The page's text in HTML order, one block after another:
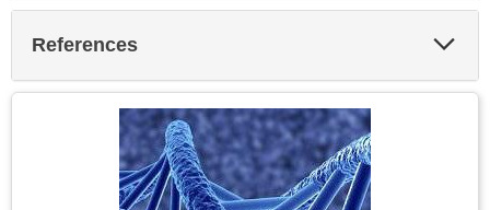
References